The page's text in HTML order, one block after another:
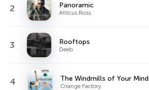
2 Panoramic
Atticus Ross
3 Rooftops
Deeb
4 The Windmills of Your Mind
Orange Factory